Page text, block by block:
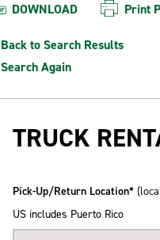
DOWNLOAD Print
Back to Search Results
Search Again
TRUCK
Pick-Up/Return Location*
US includes Puerto Rico